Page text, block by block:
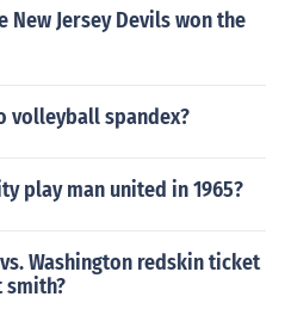
New Jersey Devils won the
volleyball spandex?
play man united in 1965?
Washington redskin ticket
smith?